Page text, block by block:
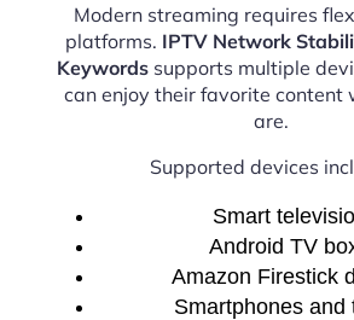
Modern streaming requires
platforms. IPTV Network
Keywordssupports multiple
can enjoy their favorite content
are.
Supported devices
Smart
Android TV
Amazon Firestick
Smartphones and